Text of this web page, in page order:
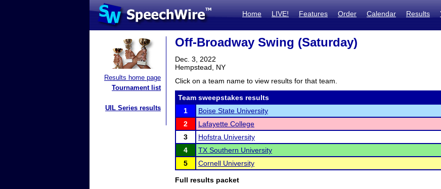
Home LIVE! Features Order Calendar Results
Results home page
Tournament list
UIL Series results
Off-Broadway Swing (Saturday)
Dec. 3, 2022
Hempstead, NY
Click on a team name to view results for that team.
Team sweepstakes results
1
Boise State University
2
Lafayette College
3
Hofstra University
4
TX Southern University
5
Cornell University
Full results packet